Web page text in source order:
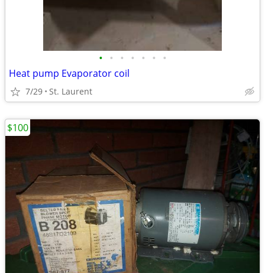
• • • • • • •
Heat pump Evaporator coil
7/29 St. Laurent
$100